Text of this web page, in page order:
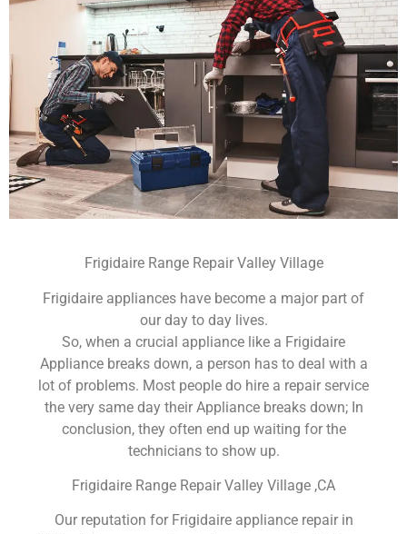
Frigidaire Range Repair Valley Village
Frigidaire appliances have become a major part of
our day to day lives.
So, when a crucial appliance like a Frigidaire
Appliance breaks down, a person has to deal with a
lot of problems. Most people do hire a repair service
the very same day their Appliance breaks down; In
conclusion, they often end up waiting for the
technicians to show up.
Frigidaire Range Repair Valley Village ,CA
Our reputation for Frigidaire appliance repair in